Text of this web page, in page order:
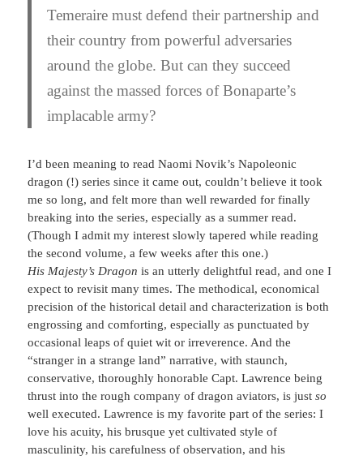
Temeraire must defend their partnership and
their country from powerful adversaries
around the globe. But can they succeed
against the massed forces of Bonaparte’s
implacable army?
I’d been meaning to read Naomi Novik’s Napoleonic
dragon (!) series since it came out, couldn’t believe it took
me so long, and felt more than well rewarded for finally
breaking into the series, especially as a summer read.
(Though I admit my interest slowly tapered while reading
the second volume, a few weeks after this one.)
His Majesty’s Dragon is an utterly delightful read, and one I
expect to revisit many times. The methodical, economical
precision of the historical detail and characterization is both
engrossing and comforting, especially as punctuated by
occasional leaps of quiet wit or irreverence. And the
“stranger in a strange land” narrative, with staunch,
conservative, thoroughly honorable Capt. Lawrence being
thrust into the rough company of dragon aviators, is justso
well executed. Lawrence is my favorite part of the series: I
love his acuity, his brusque yet cultivated style of
masculinity, his carefulness of observation, and his